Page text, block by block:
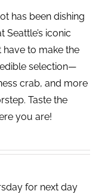
has been dishing
iconic
have to make the
selection—
crab, and more
Taste the
you are!
for next day